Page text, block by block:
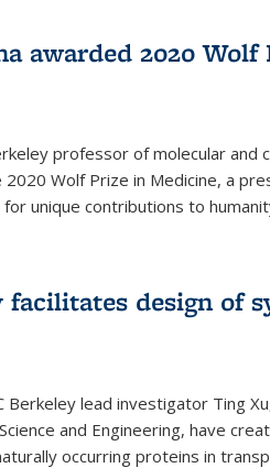
awarded 2020 Wolf
professor of molecular and
Wolf Prize in Medicine, a
unique contributions to
facilitates design of
Berkeley lead investigator Ting
and Engineering, have
occurring proteins in